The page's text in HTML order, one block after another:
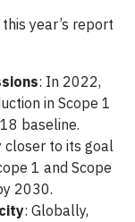
year’s report
: In 2022,
in Scope 1
baseline.
closer to its goal
1 and Scope
2030.
: Globally,